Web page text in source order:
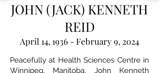
JOHN (JACK) KENNETH
REID
April 14, 1936 - February 9, 2024
Peacefully at Health Sciences Centre in
Winnipeg, Manitoba, John Kenneth